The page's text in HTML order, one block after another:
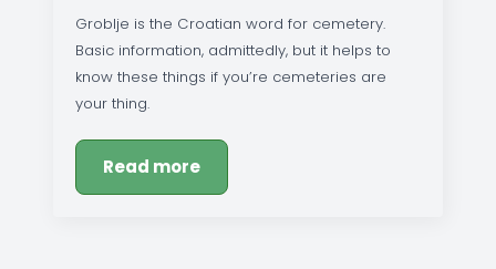
Groblje is the Croatian word for cemetery.
Basic information, admittedly, but it helps to
know these things if you’re cemeteries are
your thing.
Read more